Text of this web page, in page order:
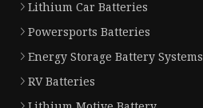
Lithium Car Batteries
Powersports Batteries
Energy Storage Battery Systems
RV Batteries